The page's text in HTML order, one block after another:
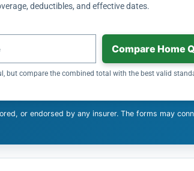
deductibles, and effective dates.
Compare Home
but compare the combined total with the best valid
or endorsed by any insurer. The forms may